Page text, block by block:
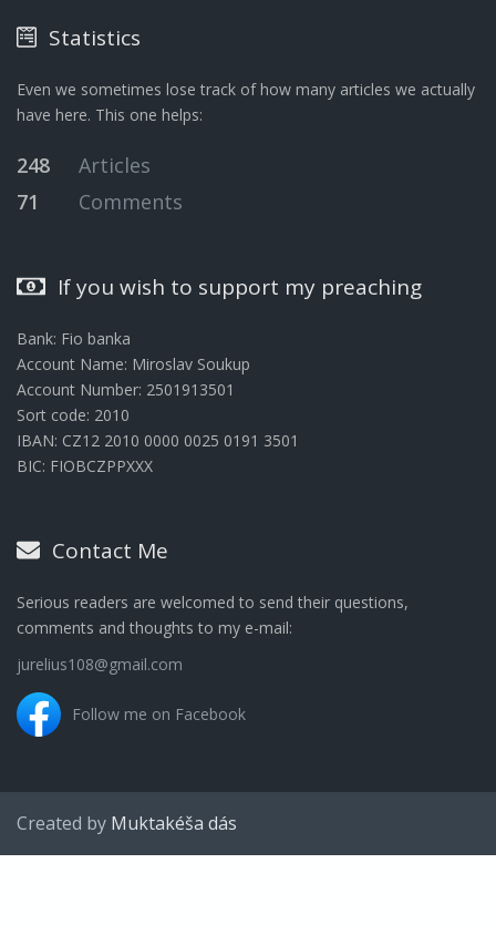
Statistics
Even we sometimes lose track of how many articles we actually
have here. This one helps:
248
Articles
71
Comments
If you wish to support my preaching
Bank: Fio banka
Account Name: Miroslav Soukup
Account Number: 2501913501
Sort code: 2010
IBAN: CZ12 2010 0000 0025 0191 3501
BIC: FIOBCZPPXXX
Contact Me
Serious readers are welcomed to send their questions,
comments and thoughts to my e-mail:
jurelius108@gmail.com
Follow me on Facebook
Created by Muktakéša dás